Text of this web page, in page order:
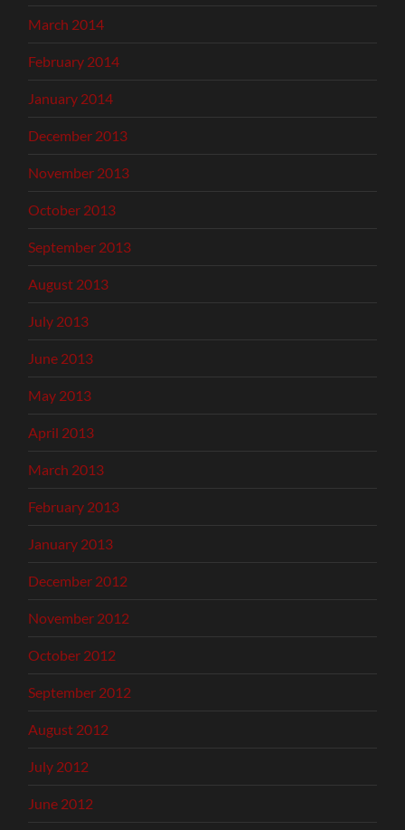
March 2014
February 2014
January 2014
December 2013
November 2013
October 2013
September 2013
August 2013
July 2013
June 2013
May 2013
April 2013
March 2013
February 2013
January 2013
December 2012
November 2012
October 2012
September 2012
August 2012
July 2012
June 2012